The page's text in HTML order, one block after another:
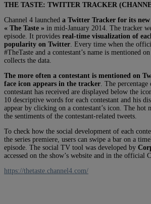
THE TASTE: TWITTER TRACKER
Channel 4 launched a Twitter Tracker for its
« The Taste » in mid-January 2014. The tracker
episode. It provides real-time visualization of
popularity on Twitter . Every time when the
#TheTaste and a contestant’s name is mentioned
collects the data.
The more often a contestant is mentioned on
face icon appears in the tracker . The
contestant has received are displayed below the
10 descriptive words for each contestant and his
appear by clicking on a contestant’s icon. The hot
the sentiments of the contestant-related tweets.
To check how the social development of each
the series premiere, users can swipe a bar on a
episode. The social TV tool was developed by
accessed on the show’s website and in the official
https://thetaste.channel4.com/